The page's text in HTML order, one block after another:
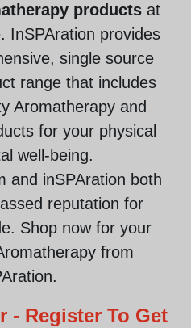
productsat
InSPAration provides
single source
range that includes
Aromatherapy and
for your physical
well-being.
and inSPAration both
reputation for
Shop now for your
from
.
- Register To Get